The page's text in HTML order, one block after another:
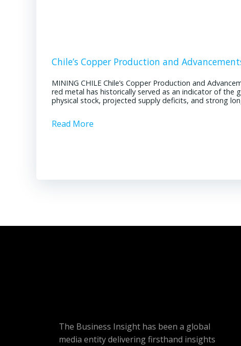
Chile’s Copper Production and
MINING CHILE Chile’s Copper Production and
red metal has historically served as an indicator of the
physical stock, projected supply deficits, and strong
Read More
The Business Insight has been a global
media entity delivering firsthand insights